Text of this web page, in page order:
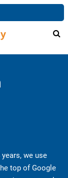
we use
top of Google